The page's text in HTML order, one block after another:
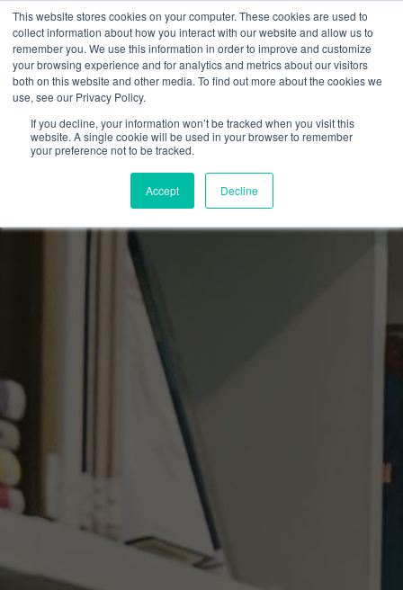
This website stores cookies on your computer. These cookies are used to
collect information about how you interact with our website and allow us to
remember you. We use this information in order to improve and customize
your browsing experience and for analytics and metrics about our visitors
both on this website and other media. To find out more about the cookies we
use, see our Privacy Policy.
If you decline, your information won’t be tracked when you visit this
website. A single cookie will be used in your browser to remember
your preference not to be tracked.
Accept Decline